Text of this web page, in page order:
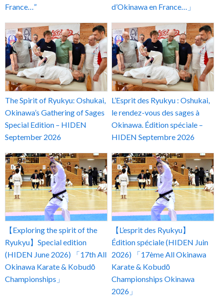
France…” d’Okinawa en France…」
The Spirit of Ryukyu: Oshukai,
Okinawa’s Gathering of Sages
Special Edition – HIDEN
September 2026
L’Esprit des Ryukyu : Oshukai,
le rendez-vous des sages à
Okinawa. Édition spéciale –
HIDEN Septembre 2026
【Exploring the spirit of the
Ryukyu】Special edition
(HIDEN June 2026) 「17th All
Okinawa Karate & Kobudō
Championships」
【L’esprit des Ryukyu】
Édition spéciale (HIDEN Juin
2026) 「17ème All Okinawa
Karate & Kobudō
Championships Okinawa
2026」